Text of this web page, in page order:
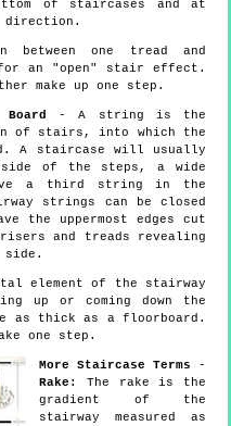
of staircases and at
direction.
one tread and
for an "open" stair effect.
make up one step.
- A string is the
of stairs, into which the
A staircase will usually
of the steps, a wide
a third string in the
strings can be closed
the uppermost edges cut
and treads revealing
element of the stairway
up or coming down the
as thick as a floorboard.
one step.
More Staircase Terms -
Rake:
The rake is the
gradient of the
stairway measured as